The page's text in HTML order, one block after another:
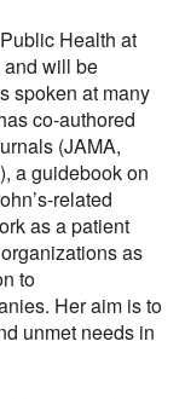
Health at
and will be
spoken at many
co-authored
(JAMA,
a guidebook on
related
as a patient
as
to
Her aim is to
unmet needs in